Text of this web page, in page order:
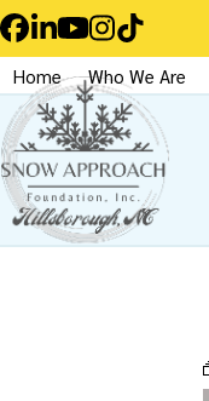
Skip
to
content
Facebook
LinkedIn
YouTube
Instagram
Tiktok
Home
Who We Are